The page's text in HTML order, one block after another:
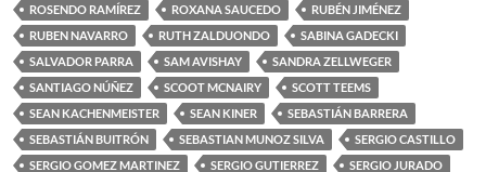
ROSENDO RAMÍREZ
ROXANA SAUCEDO
RUBÉN JIMÉNEZ
RUBEN NAVARRO
RUTH ZALDUONDO
SABINA GADECKI
SALVADOR PARRA
SAM AVISHAY
SANDRA ZELLWEGER
SANTIAGO NÚÑEZ
SCOOT MCNAIRY
SCOTT TEEMS
SEAN KACHENMEISTER
SEAN KINER
SEBASTIÁN BARRERA
SEBASTIÁN BUITRÓN
SEBASTIAN MUNOZ SILVA
SERGIO CASTILLO
SERGIO GOMEZ MARTINEZ
SERGIO GUTIERREZ
SERGIO JURADO